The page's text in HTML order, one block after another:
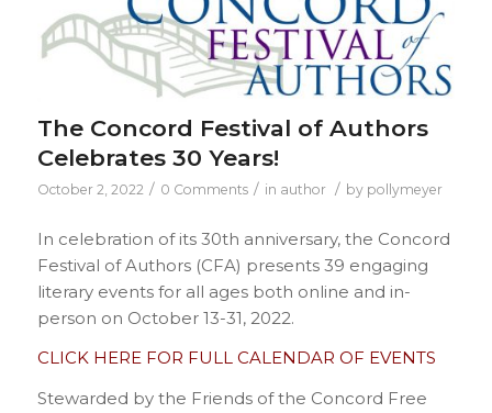
The Concord Festival of Authors
Celebrates 30 Years!
October 2, 2022 / 0 Comments / in author / by pollymeyer
In celebration of its 30th anniversary, the Concord
Festival of Authors (CFA) presents 39 engaging
literary events for all ages both online and in-
person on October 13-31, 2022.
CLICK HERE FOR FULL CALENDAR OF EVENTS
Stewarded by the Friends of the Concord Free